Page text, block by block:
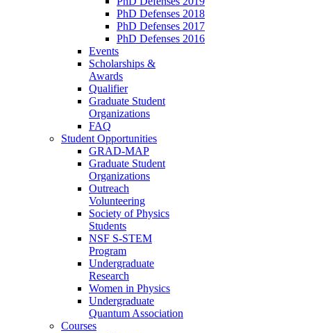
PhD Defenses 2018
PhD Defenses 2017
PhD Defenses 2016
Events
Scholarships &
Awards
Qualifier
Graduate Student
Organizations
FAQ
Student Opportunities
GRAD-MAP
Graduate Student
Organizations
Outreach
Volunteering
Society of Physics
Students
NSF S-STEM
Program
Undergraduate
Research
Women in Physics
Undergraduate
Quantum Association
Courses